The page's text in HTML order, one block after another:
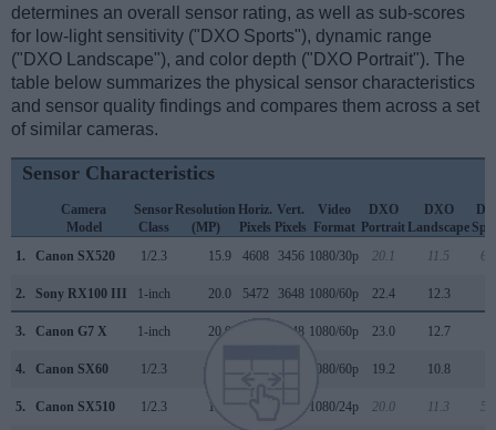
determines an overall sensor rating, as well as sub-scores
for low-light sensitivity ("DXO Sports"), dynamic range
("DXO Landscape"), and color depth ("DXO Portrait"). The
table below summarizes the physical sensor characteristics
and sensor quality findings and compares them across a set
of similar cameras.
Sensor Characteristics
Camera
Model
Sensor
Class
Resolution
(MP)
Horiz.
Pixels
Vert.
Pixels
Video
Format
DXO
Portrait
DXO
Landscape
1.
Canon SX520 1/2.3 15.9 4608 3456 1080/30p 20.1 11.5
2. Sony RX100 III 1-inch 20.0 5472 3648 1080/60p 22.4 12.3
3. Canon G7 X 1-inch 20.0 3648 1080/60p 23.0 12.7
4. Canon SX60 1/2.3 1080/60p 19.2 10.8
5. Canon SX510 1/2.3 15.9 1080/24p 20.0 11.3